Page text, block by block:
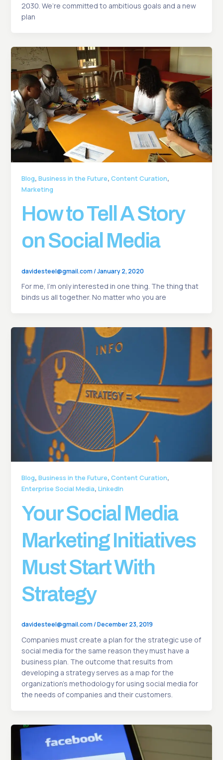
2030. We’re committed to ambitious goals and a new
plan
Blog, Business in the Future, Content Curation,
Marketing
How to Tell A Story
on Social Media
davidesteel@gmail.com/January 2, 2020
For me, I’m only interested in one thing. The thing that
binds us all together. No matter who you are
Blog, Business in the Future, Content Curation,
Enterprise Social Media, LinkedIn
Your Social Media
Marketing Initiatives
Must Start With
Strategy
davidesteel@gmail.com/December 23, 2019
Companies must create a plan for the strategic use of
social media for the same reason they must have a
business plan. The outcome that results from
developing a strategy serves as a map for the
organization’s methodology for using social media for
the needs of companies and their customers.